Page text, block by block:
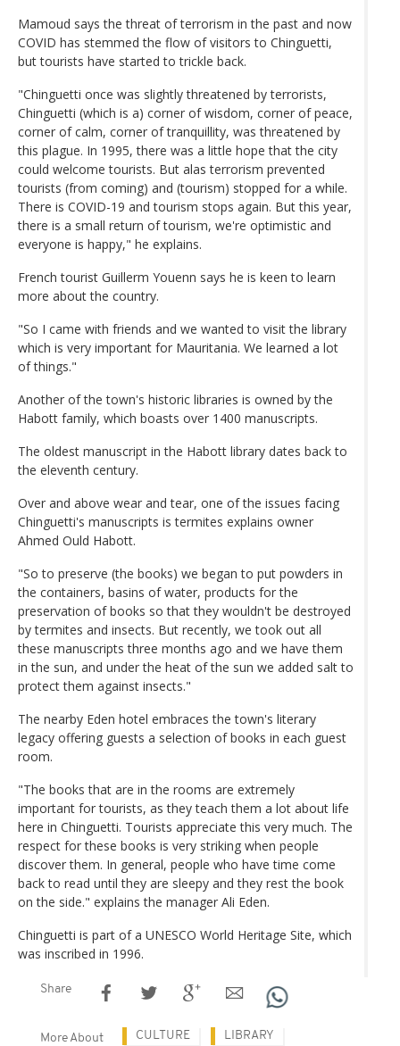
Mamoud says the threat of terrorism in the past and now
COVID has stemmed the flow of visitors to Chinguetti,
but tourists have started to trickle back.
"Chinguetti once was slightly threatened by terrorists,
Chinguetti (which is a) corner of wisdom, corner of peace,
corner of calm, corner of tranquillity, was threatened by
this plague. In 1995, there was a little hope that the city
could welcome tourists. But alas terrorism prevented
tourists (from coming) and (tourism) stopped for a while.
There is COVID-19 and tourism stops again. But this year,
there is a small return of tourism, we're optimistic and
everyone is happy," he explains.
French tourist Guillerm Youenn says he is keen to learn
more about the country.
"So I came with friends and we wanted to visit the library
which is very important for Mauritania. We learned a lot
of things."
Another of the town's historic libraries is owned by the
Habott family, which boasts over 1400 manuscripts.
The oldest manuscript in the Habott library dates back to
the eleventh century.
Over and above wear and tear, one of the issues facing
Chinguetti's manuscripts is termites explains owner
Ahmed Ould Habott.
"So to preserve (the books) we began to put powders in
the containers, basins of water, products for the
preservation of books so that they wouldn't be destroyed
by termites and insects. But recently, we took out all
these manuscripts three months ago and we have them
in the sun, and under the heat of the sun we added salt to
protect them against insects."
The nearby Eden hotel embraces the town's literary
legacy offering guests a selection of books in each guest
room.
"The books that are in the rooms are extremely
important for tourists, as they teach them a lot about life
here in Chinguetti. Tourists appreciate this very much. The
respect for these books is very striking when people
discover them. In general, people who have time come
back to read until they are sleepy and they rest the book
on the side." explains the manager Ali Eden.
Chinguetti is part of a UNESCO World Heritage Site, which
was inscribed in 1996.
Share
More About CULTURE LIBRARY